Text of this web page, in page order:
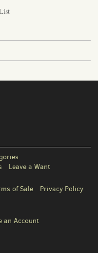
Leave a Want
of Sale
Privacy Policy
an Account